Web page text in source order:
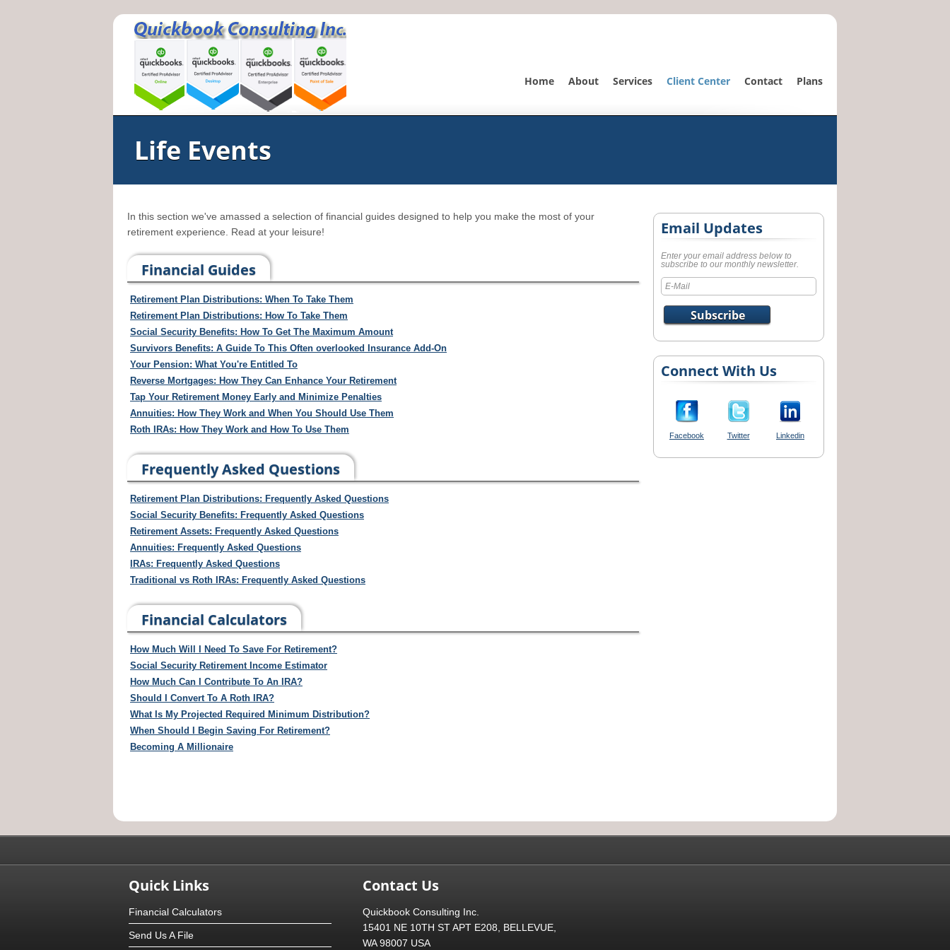
Home About Services Client Center Contact Plans
Life Events
In this section we've amassed a selection of financial guides designed to help you make the most of your
retirement experience. Read at your leisure!
Financial Guides
Retirement Plan Distributions: When To Take Them
Retirement Plan Distributions: How To Take Them
Social Security Benefits: How To Get The Maximum Amount
Survivors Benefits: A Guide To This Often overlooked Insurance Add-On
Your Pension: What You're Entitled To
Reverse Mortgages: How They Can Enhance Your Retirement
Tap Your Retirement Money Early and Minimize Penalties
Annuities: How They Work and When You Should Use Them
Roth IRAs: How They Work and How To Use Them
Frequently Asked Questions
Retirement Plan Distributions: Frequently Asked Questions
Social Security Benefits: Frequently Asked Questions
Retirement Assets: Frequently Asked Questions
Annuities: Frequently Asked Questions
IRAs: Frequently Asked Questions
Traditional vs Roth IRAs: Frequently Asked Questions
Financial Calculators
How Much Will I Need To Save For Retirement?
Social Security Retirement Income Estimator
How Much Can I Contribute To An IRA?
Should I Convert To A Roth IRA?
What Is My Projected Required Minimum Distribution?
When Should I Begin Saving For Retirement?
Becoming A Millionaire
Email Updates
Enter your email address below to
subscribe to our monthly newsletter.
Connect With Us
Facebook Twitter Linkedin
Quick Links
Financial Calculators
Send Us A File
Contact Us
Quickbook Consulting Inc.
15401 NE 10TH ST APT E208, BELLEVUE,
WA 98007 USA